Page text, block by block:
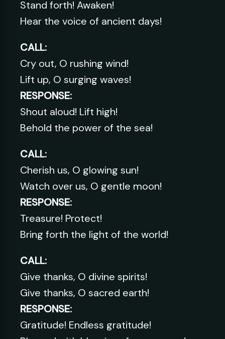
Stand forth! Awaken!
Hear the voice of ancient days!
CALL:
Cry out, O rushing wind!
Lift up, O surging waves!
RESPONSE:
Shout aloud! Lift high!
Behold the power of the sea!
CALL:
Cherish us, O glowing sun!
Watch over us, O gentle moon!
RESPONSE:
Treasure! Protect!
Bring forth the light of the world!
CALL:
Give thanks, O divine spirits!
Give thanks, O sacred earth!
RESPONSE:
Gratitude! Endless gratitude!